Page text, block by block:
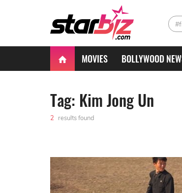
MOVIES BOLLYWOOD
Tag: Kim Jong Un
2 results found